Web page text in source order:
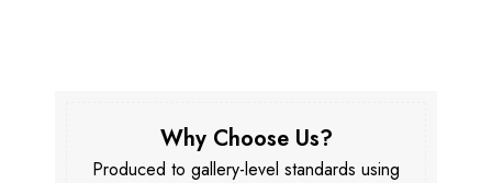
Why Choose Us?
Produced to gallery-level standards using